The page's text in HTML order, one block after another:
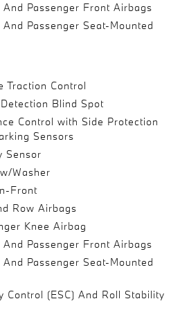
Passenger Front Airbags
Passenger Seat-Mounted
Traction Control
Blind Spot
Control with Side Protection
Sensors
Sensor
Washer
Front
Row Airbags
Knee Airbag
Passenger Front Airbags
Passenger Seat-Mounted
Control (ESC) And Roll Stability